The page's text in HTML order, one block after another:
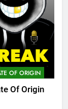
OF ORIGIN
Of Origin